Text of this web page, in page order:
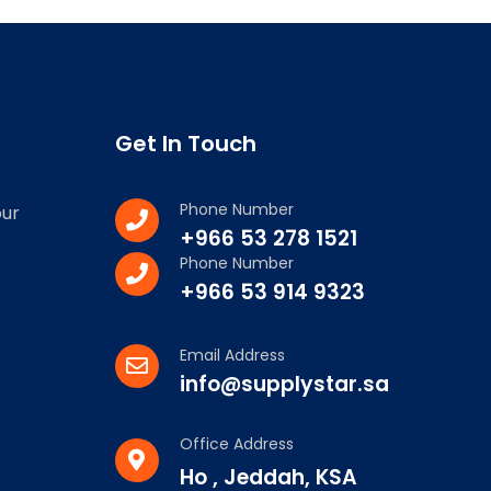
Get In Touch
Phone Number
+966 53 278 1521
Phone Number
+966 53 914 9323
Email Address
info@supplystar.sa
Office Address
Ho , Jeddah, KSA